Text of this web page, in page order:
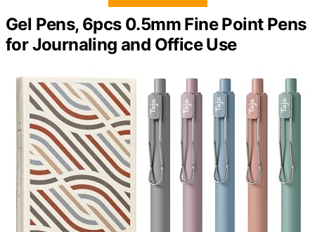
Gel Pens, 6pcs 0.5mm Fine Point Pens
for Journaling and Office Use